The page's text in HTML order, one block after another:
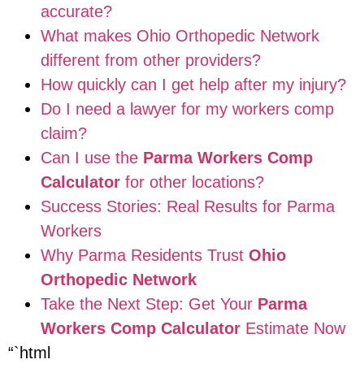
accurate?
What makes Ohio Orthopedic Network
different from other providers?
How quickly can I get help after my injury?
Do I need a lawyer for my workers comp
claim?
Can I use the Parma Workers Comp
Calculator for other locations?
Success Stories: Real Results for Parma
Workers
Why Parma Residents Trust Ohio
Orthopedic Network
Take the Next Step: Get Your Parma
Workers Comp Calculator Estimate Now
“`html